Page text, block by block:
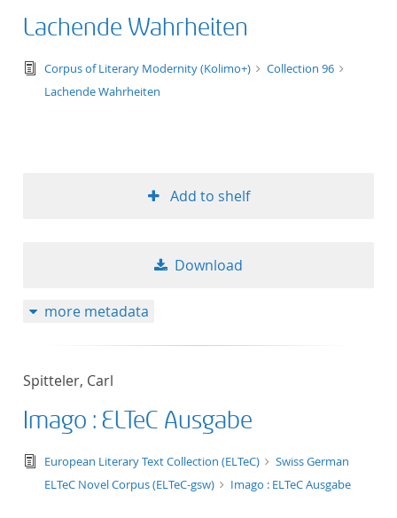
Lachende Wahrheiten
text/tg.edition+tg.aggregation+xml
Corpus of Literary Modernity (Kolimo+)
Collection 96
Lachende Wahrheiten
Add to shelf
Download
more metadata
Spitteler, Carl
Imago : ELTeC Ausgabe
text/tg.edition+tg.aggregation+xml
European Literary Text Collection (ELTeC)
Swiss German
ELTeC Novel Corpus (ELTeC-gsw)
Imago : ELTeC Ausgabe